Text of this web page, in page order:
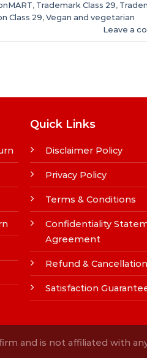
, Trademark Class 29,
Class 29, Vegan and vegetarian
Leave a
Quick Links
Disclaimer Policy
Privacy Policy
Terms & Conditions
Confidentiality
Agreement
Refund &
Satisfaction
and is not affiliated with